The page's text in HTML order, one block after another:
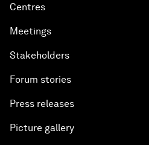
Centres
Meetings
Stakeholders
Forum stories
Press releases
Picture gallery